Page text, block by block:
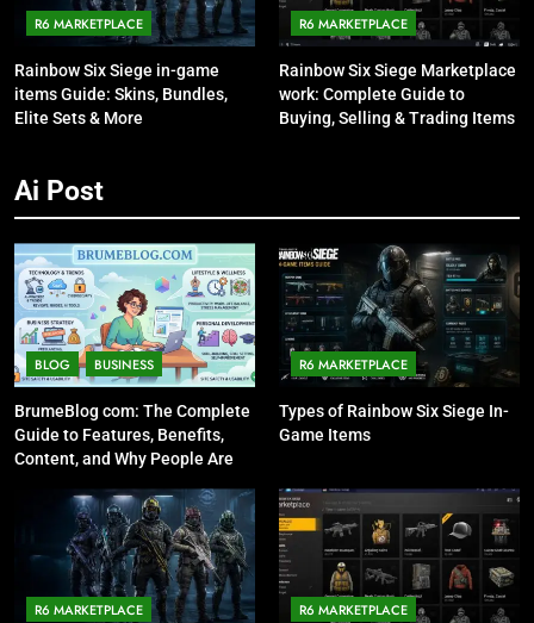
R6 MARKETPLACE
Rainbow Six Siege in-game
items Guide: Skins, Bundles,
Elite Sets & More
R6 MARKETPLACE
Rainbow Six Siege Marketplace
work: Complete Guide to
Buying, Selling & Trading Items
Ai Post
BLOG BUSINESS
BrumeBlog com: The Complete
Guide to Features, Benefits,
Content, and Why People Are
R6 MARKETPLACE
Types of Rainbow Six Siege In-
Game Items
R6 MARKETPLACE R6 MARKETPLACE